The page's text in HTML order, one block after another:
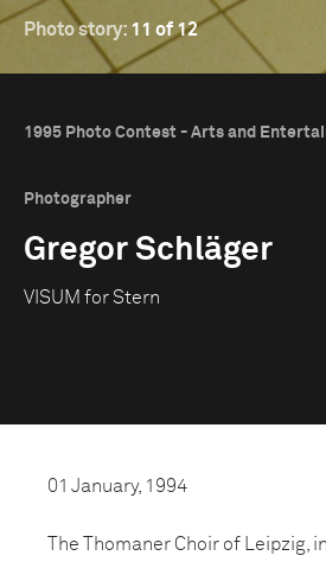
Photo story: 11 of 12
1995 Photo Contest - Arts and
Photographer
Gregor Schläger
VISUM for Stern
01 January, 1994
The Thomaner Choir of Leipzig,